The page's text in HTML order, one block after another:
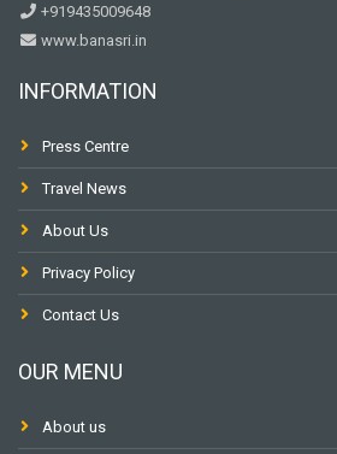
+919435009648
www.banasri.in
INFORMATION
Press Centre
Travel News
About Us
Privacy Policy
Contact Us
OUR MENU
About us